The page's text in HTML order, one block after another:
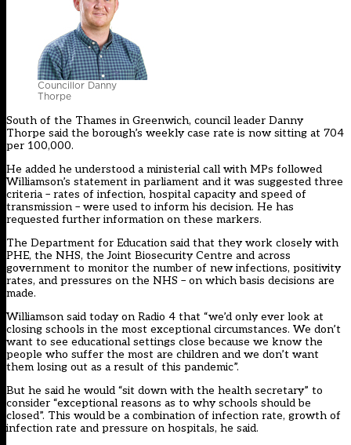
Councillor Danny
Thorpe
South of the Thames in Greenwich, council leader Danny
Thorpe said the borough’s weekly case rate is now sitting at 704
per 100,000.
He added he understood a ministerial call with MPs followed
Williamson’s statement in parliament and it was suggested three
criteria – rates of infection, hospital capacity and speed of
transmission – were used to inform his decision. He has
requested further information on these markers.
The Department for Education said that they work closely with
PHE, the NHS, the Joint Biosecurity Centre and across
government to monitor the number of new infections, positivity
rates, and pressures on the NHS – on which basis decisions are
made.
Williamson said today on Radio 4 that “we’d only ever look at
closing schools in the most exceptional circumstances. We don’t
want to see educational settings close because we know the
people who suffer the most are children and we don’t want
them losing out as a result of this pandemic”.
But he said he would “sit down with the health secretary” to
consider “exceptional reasons as to why schools should be
closed”. This would be a combination of infection rate, growth of
infection rate and pressure on hospitals, he said.